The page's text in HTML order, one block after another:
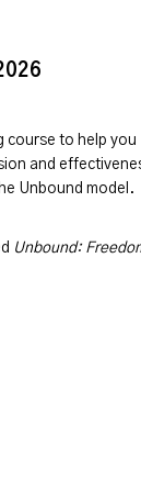
course to help you
and
Unbound model.
Unbound: